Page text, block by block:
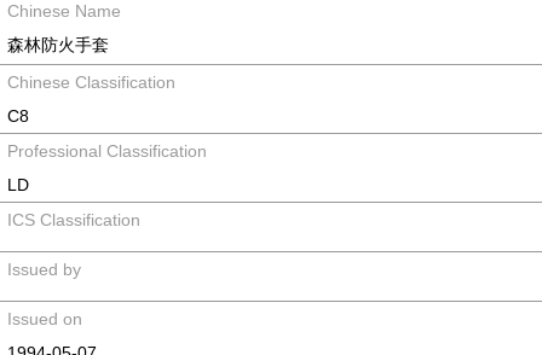
Chinese Name
森林防火手套
Chinese Classification
C8
Professional Classification
LD
ICS Classification
Issued by
Issued on